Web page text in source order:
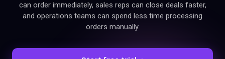
can order immediately, sales reps can close deals faster,
and operations teams can spend less time processing
orders manually.